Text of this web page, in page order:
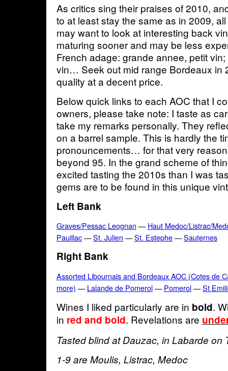
As critics sing their praises of 2010,
to at least stay the same as in 2009,
may want to look at interesting back
maturing sooner and may be less
French adage: grande annee, petit
vin… Seek out mid range Bordeaux in
quality at a decent price.
Below quick links to each AOC that I
owners, please take note: I taste as
take my remarks personally. They
on a barrel sample. This is hardly the
pronouncements… for that very
beyond 95. In the grand scheme of
excited tasting the 2010s than I was
gems are to be found in this unique
Left Bank
Graves/Pessac Leognan —Haut Medoc/Listrac/
Pauillac—St. Julien —St. Estephe—Sauternes
Right Bank
Assorted Libournais and Bordeaux AOC (Cotes de
more) —Lalande de Pomerol—Pomerol—St
Wines I liked particularly are in bold.
in red and bold. Revelations are
Tasted blind at Dauzac, in Labarde on
1-9 are Moulis, Listrac, Medoc